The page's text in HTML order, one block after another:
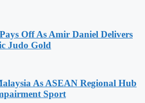
Off As Amir Daniel Delivers
Judo Gold
As ASEAN Regional Hub
Sport